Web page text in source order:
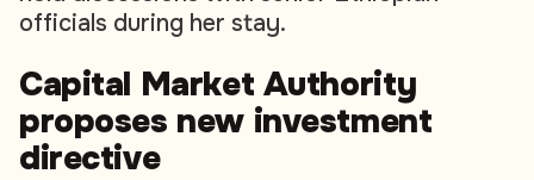
officials during her stay.
Capital Market Authority
proposes new investment
directive